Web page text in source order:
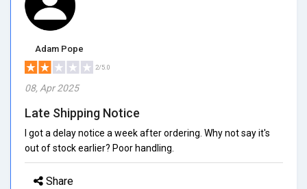
Adam Pope
2/5.0
08, Apr 2025
Late Shipping Notice
I got a delay notice a week after ordering. Why not say it's
out of stock earlier? Poor handling.
Share